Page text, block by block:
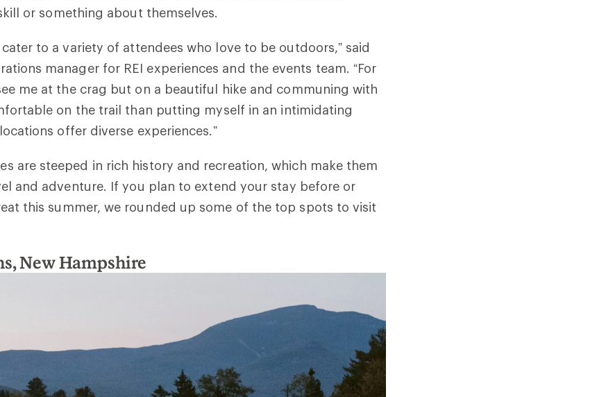
or something about themselves.
cater to a variety of attendees who love to be outdoors,” said
manager for REI experiences and the events team. “For
me at the crag but on a beautiful hike and communing with
on the trail than putting myself in an intimidating
offer diverse experiences.”
are steeped in rich history and recreation, which make them
and adventure. If you plan to extend your stay before or
this summer, we rounded up some of the top spots to visit
New Hampshire